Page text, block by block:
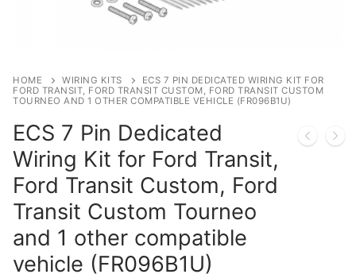
HOME WIRING KITS
ECS 7 PIN DEDICATED WIRING KIT FOR
FORD TRANSIT, FORD TRANSIT CUSTOM, FORD TRANSIT CUSTOM
TOURNEO AND 1 OTHER COMPATIBLE VEHICLE (FR096B1U)
ECS 7 Pin Dedicated
Wiring Kit for Ford Transit,
Ford Transit Custom, Ford
Transit Custom Tourneo
and 1 other compatible
vehicle (FR096B1U)